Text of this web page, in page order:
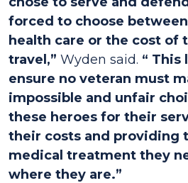
forced to choose
health care or the cost of
travel,” Wyden said. “ This
ensure no veteran must
impossible and unfair
these heroes for their
their costs and providing
medical treatment they
where they are.”